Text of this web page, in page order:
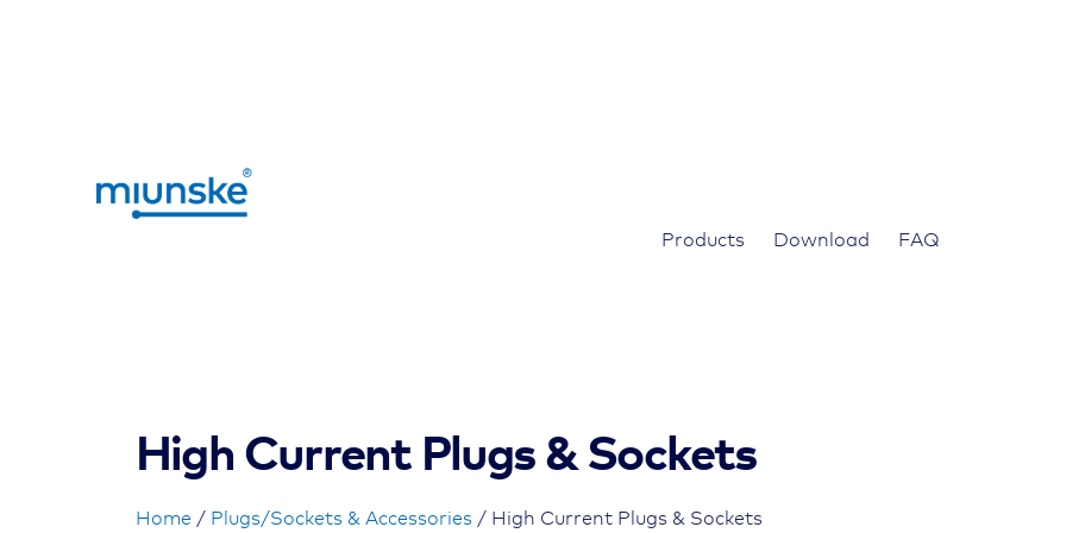
Products Download FAQ
High Current Plugs & Sockets
Home / Plugs/Sockets & Accessories / High Current Plugs & Sockets